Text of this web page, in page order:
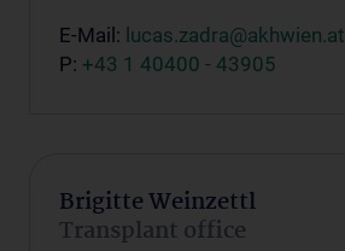
E-Mail: lucas.zadra@akhwien.at
P: +43 1 40400 - 43905
Brigitte Weinzettl
Transplant office